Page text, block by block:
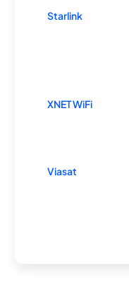
Starlink
XNET WiFi
Viasat